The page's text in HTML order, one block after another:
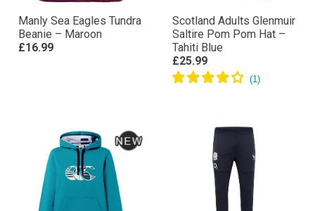
Manly Sea Eagles Tundra
Beanie – Maroon
£16.99
Scotland Adults Glenmuir
Saltire Pom Pom Hat –
Tahiti Blue
£25.99